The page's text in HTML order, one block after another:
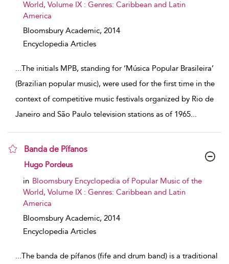
World, Volume IX : Genres: Caribbean and Latin
America
Bloomsbury Academic, 2014
Encyclopedia Articles
...The initials MPB, standing for ‘Música Popular Brasileira’
(Brazilian popular music), were used for the first time in the
context of competitive music festivals organized by Rio de
Janeiro and São Paulo television stations as of 1965...
Banda de Pífanos
show result details
Hugo Pordeus
in Bloomsbury Encyclopedia of Popular Music of the
World, Volume IX : Genres: Caribbean and Latin
America
Bloomsbury Academic, 2014
Encyclopedia Articles
...The banda de pífanos (fife and drum band) is a traditional